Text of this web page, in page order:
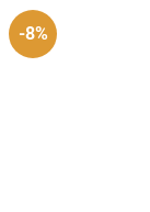
-8%